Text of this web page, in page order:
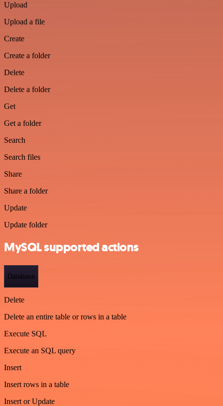
Upload
Upload a file
Create
Create a folder
Delete
Delete a folder
Get
Get a folder
Search
Search files
Share
Share a folder
Update
Update folder
MySQL supported actions
Database
Delete
Delete an entire table or rows in a table
Execute SQL
Execute an SQL query
Insert
Insert rows in a table
Insert or Update